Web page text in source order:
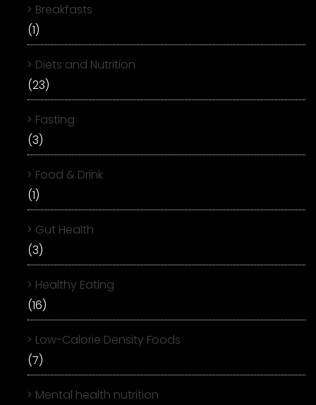
Breakfasts
(1)
Diets and Nutrition
(23)
Fasting
(3)
Food & Drink
(1)
Gut Health
(3)
Healthy Eating
(16)
Low-Calorie Density Foods
(7)
Mental health nutrition